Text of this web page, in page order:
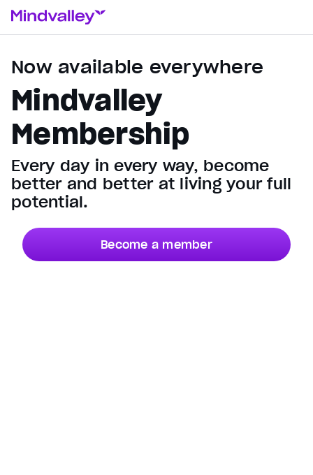
Now available everywhere
Mindvalley
Membership
Every day in every way, become
better and better at living your full
potential.
Become a member